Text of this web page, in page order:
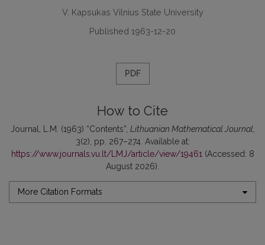
V. Kapsukas Vilnius State University
Published 1963-12-20
PDF
How to Cite
Journal, L.M. (1963) “Contents”, Lithuanian Mathematical Journal
3(2), pp. 267–274. Available at:
https://www.journals.vu.lt/LMJ/article/view/19461 (Accessed: 8
August 2026).
More Citation Formats